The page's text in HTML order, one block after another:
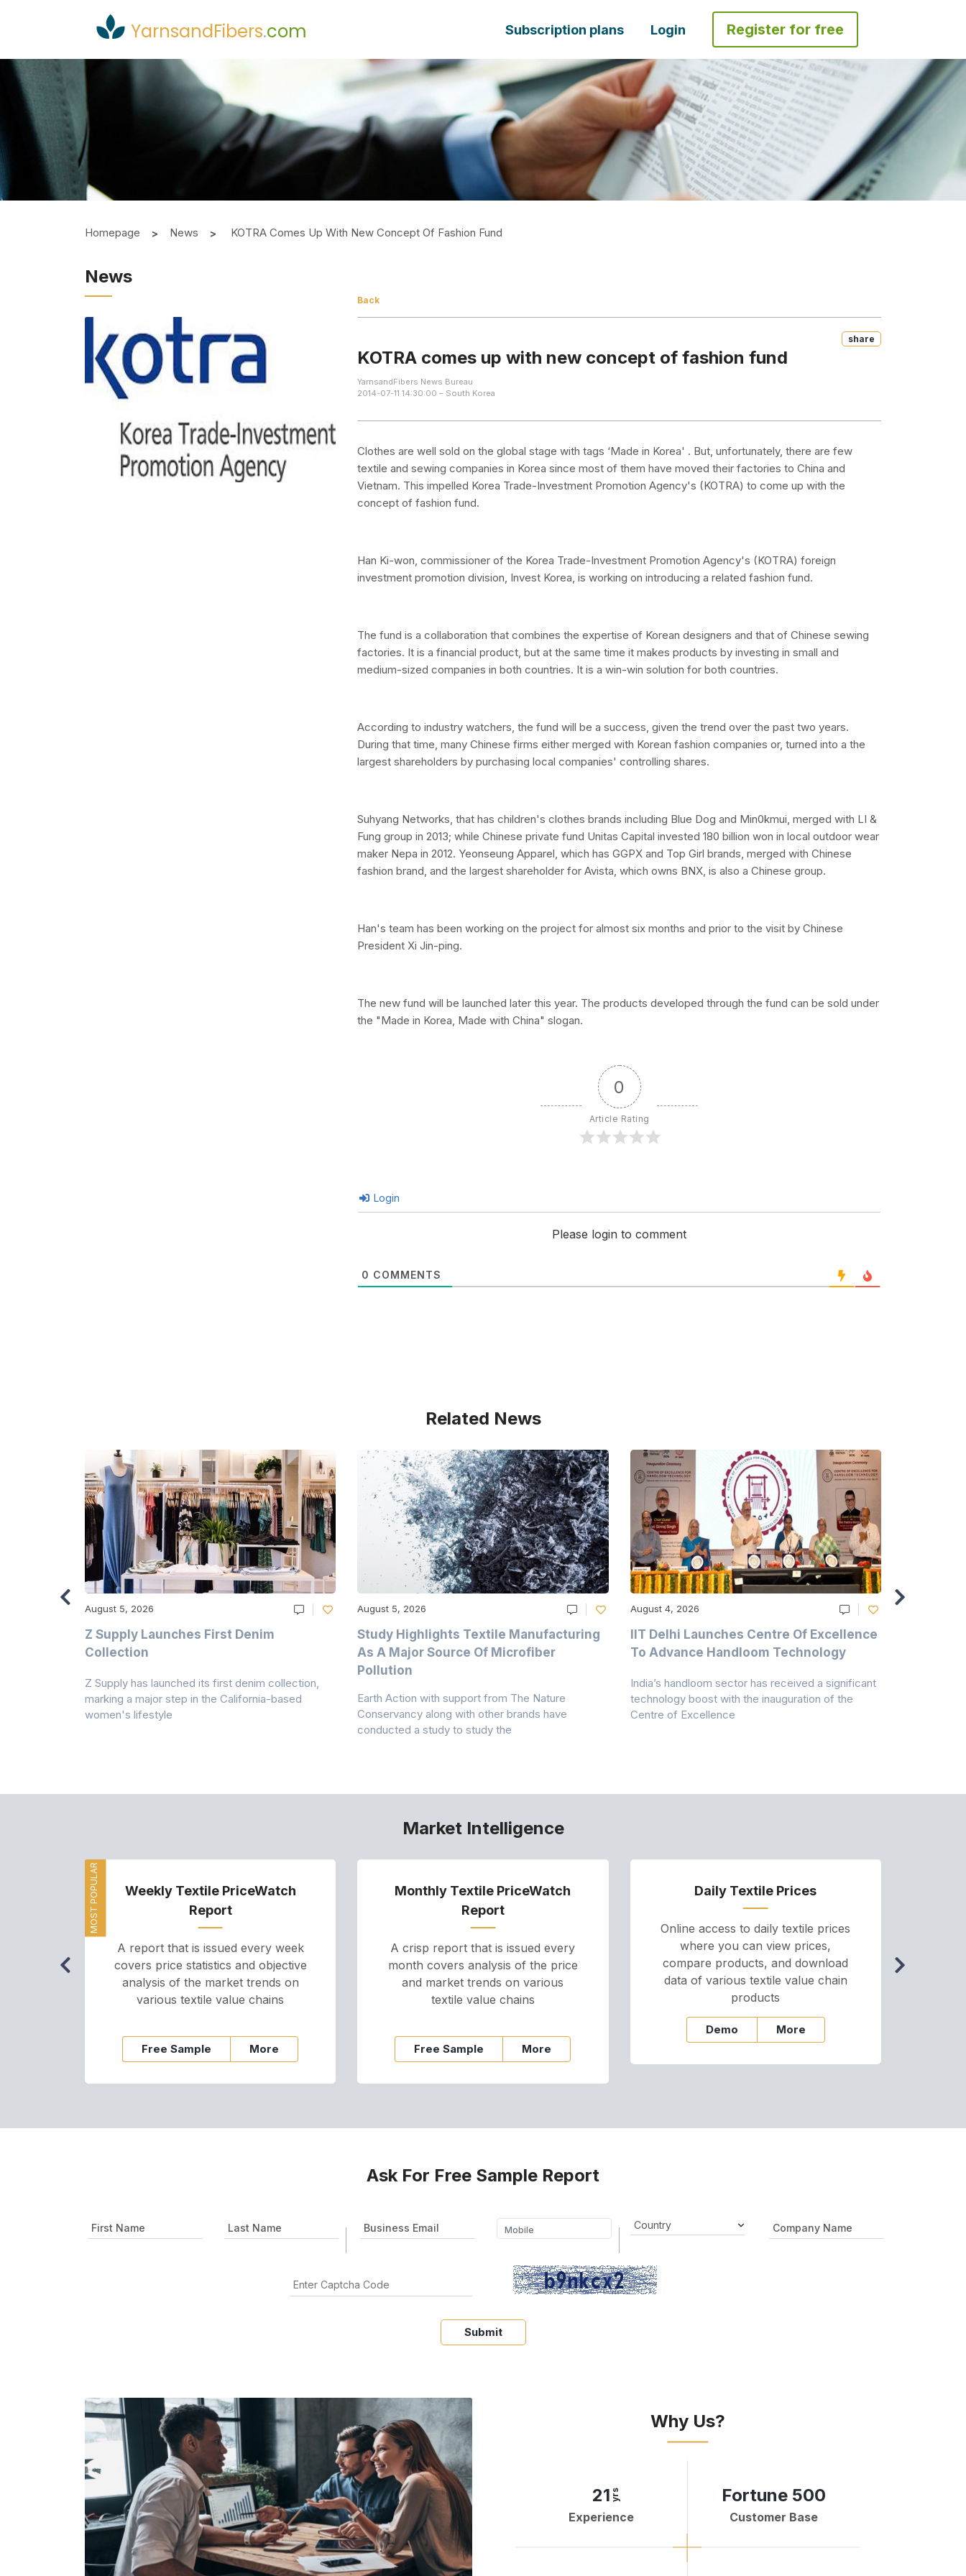
YarnsandFibers.com Subscription plans Login Register for free
Homepage News KOTRA Comes Up With New Concept Of Fashion Fund
News
Back
Share
KOTRA comes up with new concept of fashion fund
YarnsandFibers News Bureau
2014-07-11 14:30:00 – South Korea
Clothes are well sold on the global stage with tags ‘Made in Korea' . But, unfortunately, there are few
textile and sewing companies in Korea since most of them have moved their factories to China and
Vietnam. This impelled Korea Trade-Investment Promotion Agency's (KOTRA) to come up with the
concept of fashion fund.
Han Ki-won, commissioner of the Korea Trade-Investment Promotion Agency's (KOTRA) foreign
investment promotion division, Invest Korea, is working on introducing a related fashion fund.
The fund is a collaboration that combines the expertise of Korean designers and that of Chinese sewing
factories. It is a financial product, but at the same time it makes products by investing in small and
medium-sized companies in both countries. It is a win-win solution for both countries.
According to industry watchers, the fund will be a success, given the trend over the past two years.
During that time, many Chinese firms either merged with Korean fashion companies or, turned into a the
largest shareholders by purchasing local companies' controlling shares.
Suhyang Networks, that has children's clothes brands including Blue Dog and Min0kmui, merged with LI &
Fung group in 2013; while Chinese private fund Unitas Capital invested 180 billion won in local outdoor wear
maker Nepa in 2012. Yeonseung Apparel, which has GGPX and Top Girl brands, merged with Chinese
fashion brand, and the largest shareholder for Avista, which owns BNX, is also a Chinese group.
Han's team has been working on the project for almost six months and prior to the visit by Chinese
President Xi Jin-ping.
The new fund will be launched later this year. The products developed through the fund can be sold under
the "Made in Korea, Made with China" slogan.
0
Article Rating
Login
Please login to comment
0 COMMENTS
Related News
August 5, 2026
Z Supply Launches First Denim
Collection
Z Supply has launched its first denim collection,
marking a major step in the California-based
women's lifestyle
August 5, 2026
Study Highlights Textile Manufacturing
As A Major Source Of Microfiber
Pollution
Earth Action with support from The Nature
Conservancy along with other brands have
conducted a study to study the
August 4, 2026
IIT Delhi Launches Centre Of Excellence
To Advance Handloom Technology
India’s handloom sector has received a significant
technology boost with the inauguration of the
Centre of Excellence
Market Intelligence
MOST POPULAR
Weekly Textile PriceWatch
Report
A report that is issued every week
covers price statistics and objective
analysis of the market trends on
various textile value chains
Free Sample More
Monthly Textile PriceWatch
Report
A crisp report that is issued every
month covers analysis of the price
and market trends on various
textile value chains
Free Sample More
Daily Textile Prices
Online access to daily textile prices
where you can view prices,
compare products, and download
data of various textile value chain
products
Demo More
Ask For Free Sample Report
Submit
Why Us?
21 yrs
Experience
Fortune 500
Customer Base